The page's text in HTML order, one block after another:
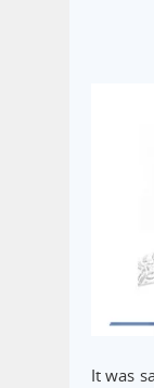
It was